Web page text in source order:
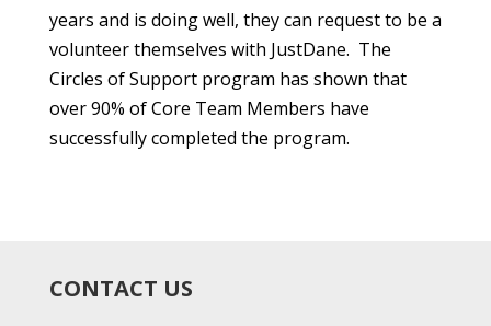
years and is doing well, they can request to be a
volunteer themselves with JustDane. The
Circles of Support program has shown that
over 90% of Core Team Members have
successfully completed the program.
CONTACT US